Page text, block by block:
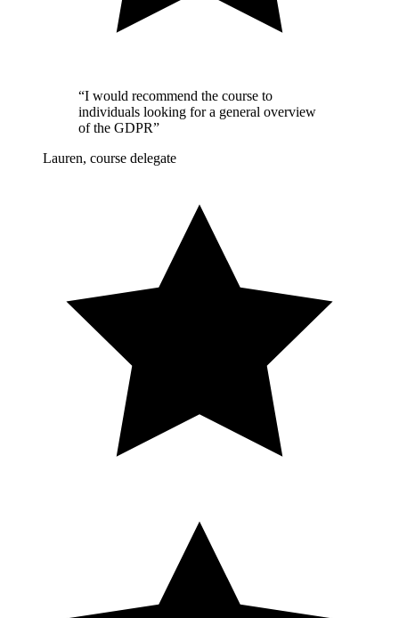
“I would recommend the course to
individuals looking for a general overview
of the GDPR”
Lauren, course delegate